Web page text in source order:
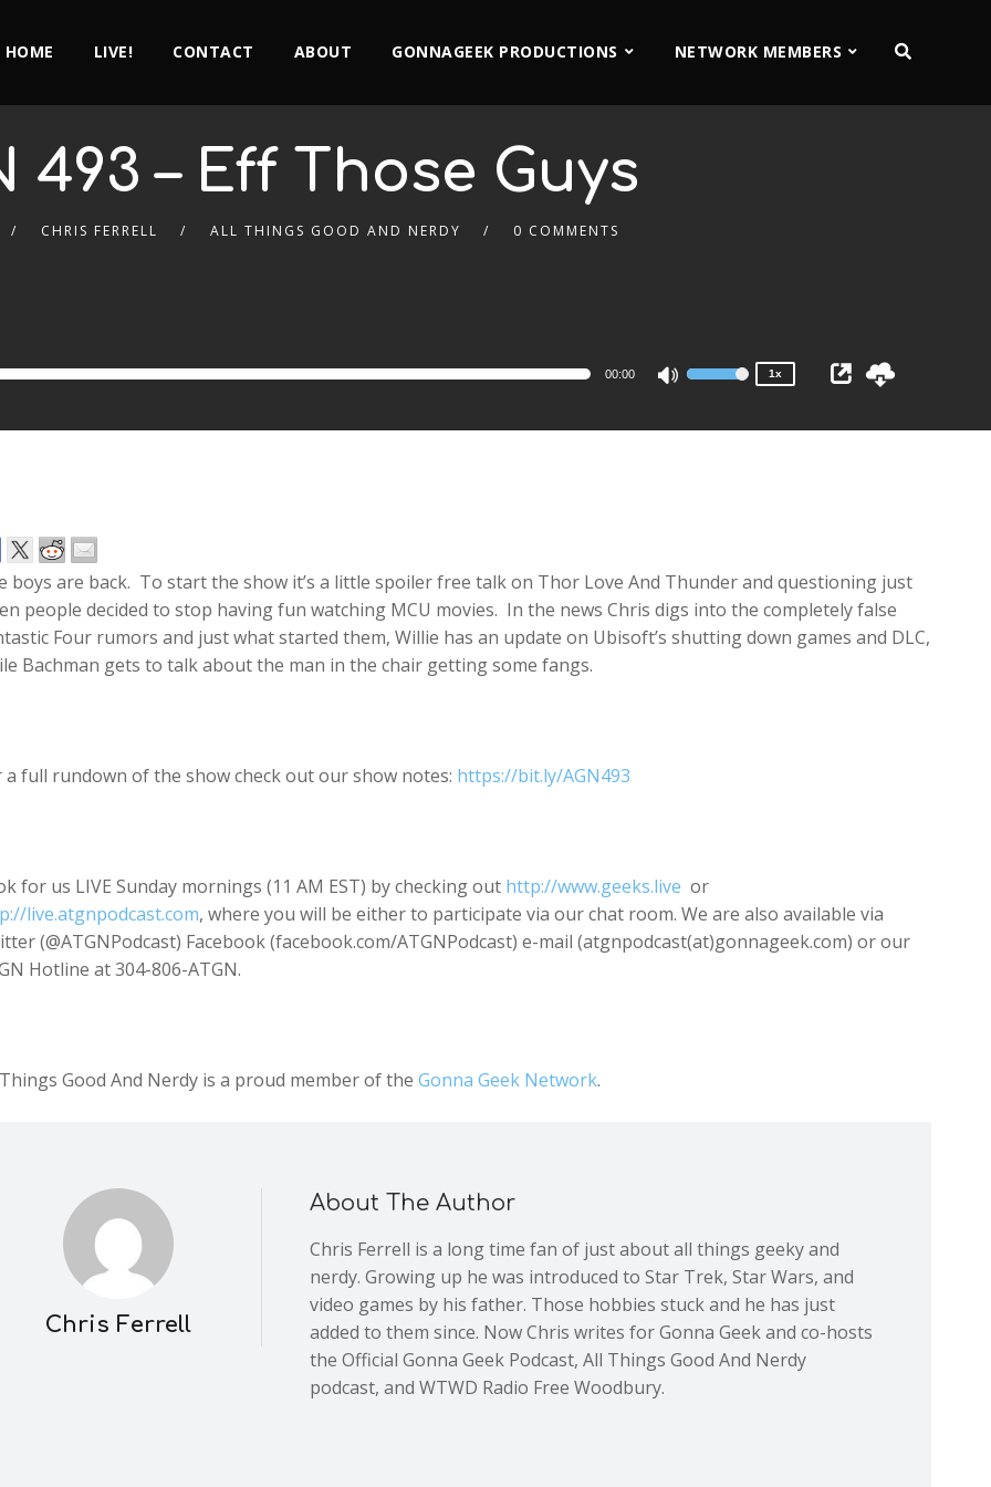
HOME LIVE! CONTACT ABOUT GONNAGEEK PRODUCTIONS NETWORK MEMBERS
493 – Eff Those Guys
CHRIS FERRELL ALL THINGS GOOD AND NERDY 0 COMMENTS
00:00
Use
Arrow
decrease
volume.
1x
boys are back. To start the show it’s a little spoiler free talk on Thor Love And Thunder and questioning just
people decided to stop having fun watching MCU movies. In the news Chris digs into the completely false
Four rumors and just what started them, Willie has an update on Ubisoft’s shutting down games and DLC,
Bachman gets to talk about the man in the chair getting some fangs.
a full rundown of the show check out our show notes: https://bit.ly/AGN493
for us LIVE Sunday mornings (11 AM EST) by checking outhttp://www.geeks.live or
live.atgnpodcast.com, where you will be either to participate via our chat room. We are also available via
(@ATGNPodcast) Facebook (facebook.com/ATGNPodcast) e-mail (atgnpodcast(at)gonnageek.com) or our
Hotline at 304-806-ATGN.
Good And Nerdy is a proud member of the Gonna Geek Network.
Chris Ferrell
About The Author
Chris Ferrell is a long time fan of just about all things geeky and
nerdy. Growing up he was introduced to Star Trek, Star Wars, and
video games by his father. Those hobbies stuck and he has just
added to them since. Now Chris writes for Gonna Geek and co-hosts
the Official Gonna Geek Podcast, All Things Good And Nerdy
podcast, and WTWD Radio Free Woodbury.